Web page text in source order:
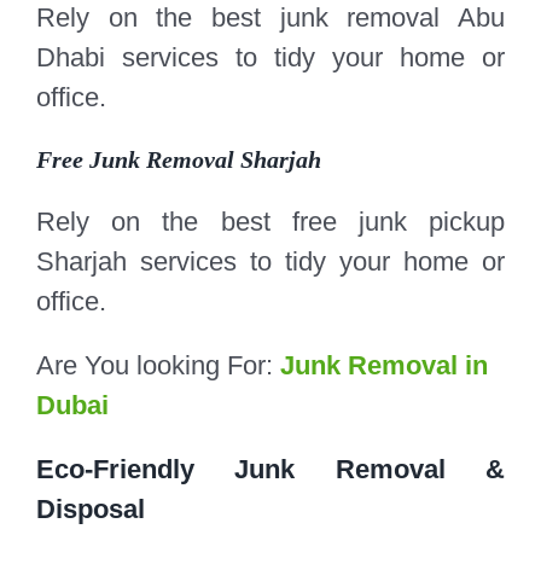
Rely on the best junk removal Abu
Dhabi services to tidy your home or
office.
Free Junk Removal Sharjah
Rely on the best free junk pickup
Sharjah services to tidy your home or
office.
Are You looking For: Junk Removal in
Dubai
Eco-Friendly Junk Removal &
Disposal